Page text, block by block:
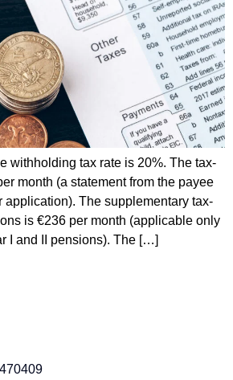
withholding tax rate is 20%. The tax-
month (a statement from the payee
application). The supplementary tax-
is €236 per month (applicable only
I and II pensions). The […]